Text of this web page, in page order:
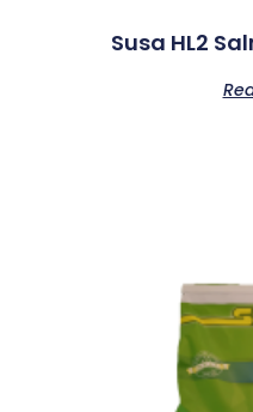
Susa HL2